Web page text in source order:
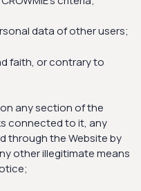
data of other users;
faith, or contrary to
any section of the
connected to it, any
through the Website by
other illegitimate means